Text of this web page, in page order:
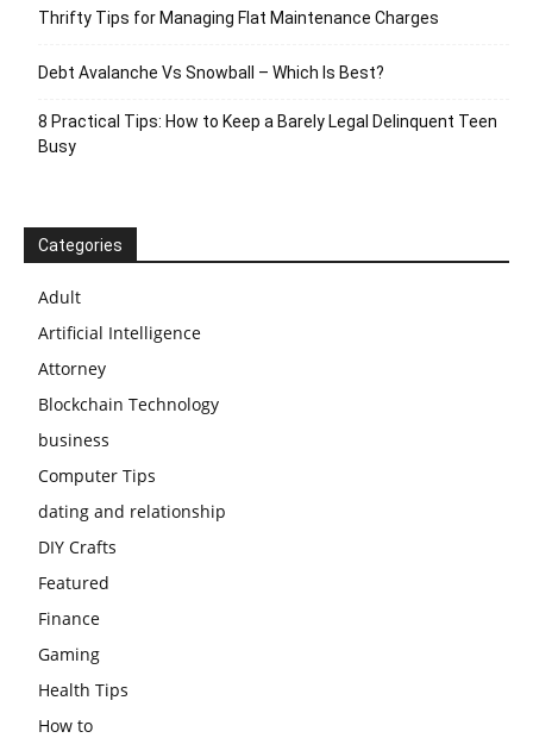
Thrifty Tips for Managing Flat Maintenance Charges
Debt Avalanche Vs Snowball – Which Is Best?
8 Practical Tips: How to Keep a Barely Legal Delinquent Teen
Busy
Categories
Adult
Artificial Intelligence
Attorney
Blockchain Technology
business
Computer Tips
dating and relationship
DIY Crafts
Featured
Finance
Gaming
Health Tips
How to